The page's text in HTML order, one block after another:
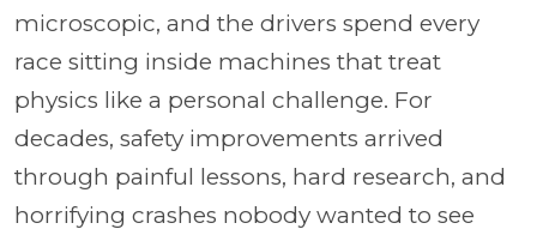
microscopic, and the drivers spend every
race sitting inside machines that treat
physics like a personal challenge. For
decades, safety improvements arrived
through painful lessons, hard research, and
horrifying crashes nobody wanted to see